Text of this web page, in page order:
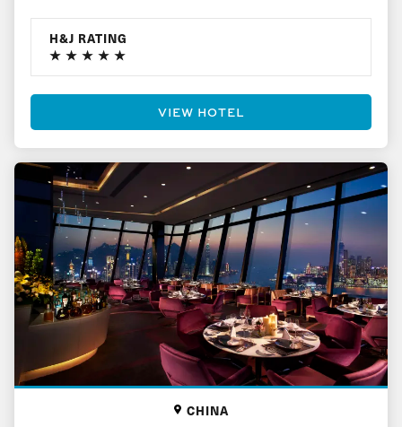
H&J RATING
VIEW HOTEL
CHINA